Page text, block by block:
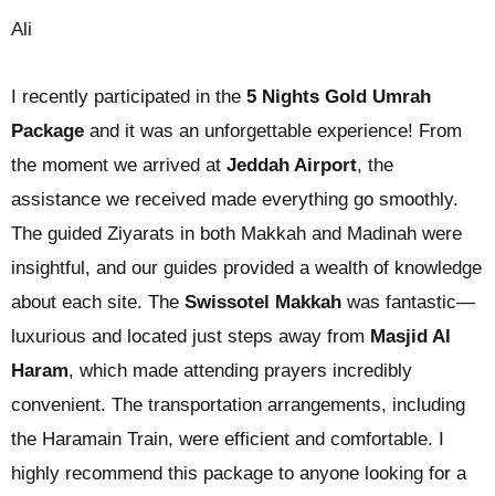
Ali
I recently participated in the 5 Nights Gold Umrah
Package and it was an unforgettable experience! From
the moment we arrived at Jeddah Airport, the
assistance we received made everything go smoothly.
The guided Ziyarats in both Makkah and Madinah were
insightful, and our guides provided a wealth of knowledge
about each site. The Swissotel Makkah was fantastic—
luxurious and located just steps away from Masjid Al
Haram, which made attending prayers incredibly
convenient. The transportation arrangements, including
the Haramain Train, were efficient and comfortable. I
highly recommend this package to anyone looking for a